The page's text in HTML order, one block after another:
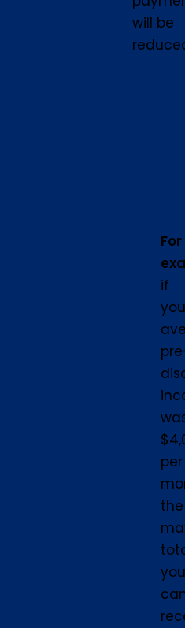
will be
For
if
per
the
you